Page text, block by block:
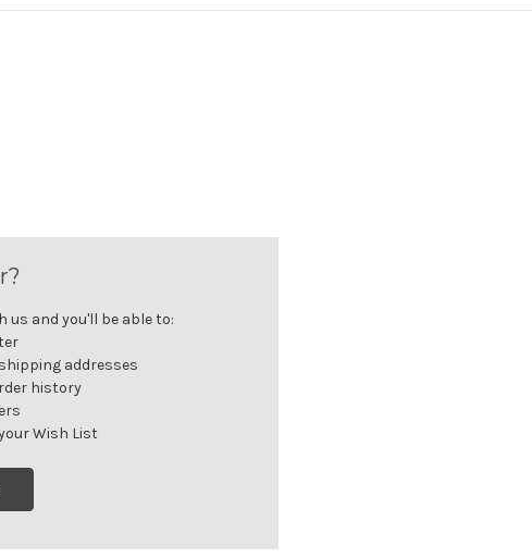
us and you'll be able to:
addresses
history
Wish List